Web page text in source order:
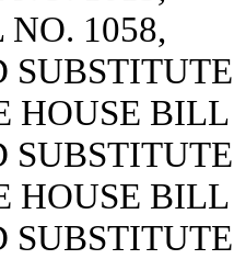
1058,
HOUSE BILL
HOUSE